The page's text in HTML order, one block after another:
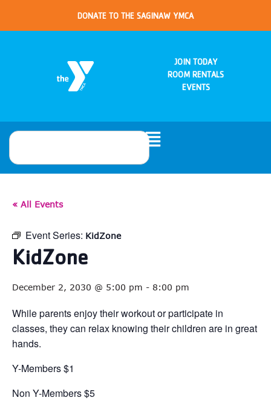
DONATE TO THE SAGINAW YMCA
JOIN TODAY
ROOM RENTALS
EVENTS
« All Events
Event Series: KidZone
KidZone
December 2, 2030 @ 5:00 pm - 8:00 pm
While parents enjoy their workout or participate in
classes, they can relax knowing their children are in great
hands.
Y-Members $1
Non Y-Members $5